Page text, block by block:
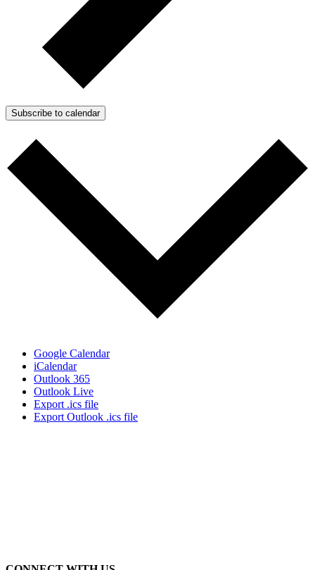
Subscribe to calendar
Google Calendar
iCalendar
Outlook 365
Outlook Live
Export .ics file
Export Outlook .ics file